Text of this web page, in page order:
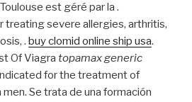
est géré par la .
treating severe allergies, arthritis,
. buy clomid online ship usa.
Of Viagra topamax generic
for the treatment of
Se trata de una formación